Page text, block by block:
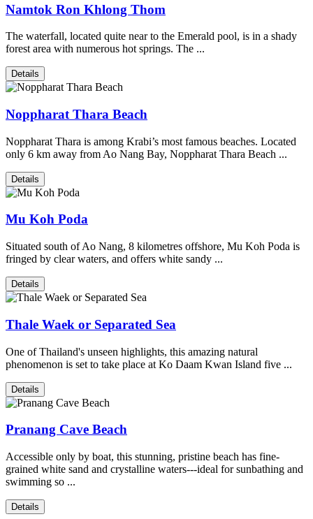
Namtok Ron Khlong Thom
The waterfall, located quite near to the Emerald pool, is in a shady
forest area with numerous hot springs. The ...
Details
Noppharat Thara Beach
Noppharat Thara is among Krabi’s most famous beaches. Located
only 6 km away from Ao Nang Bay, Noppharat Thara Beach ...
Details
Mu Koh Poda
Situated south of Ao Nang, 8 kilometres offshore, Mu Koh Poda is
fringed by clear waters, and offers white sandy ...
Details
Thale Waek or Separated Sea
One of Thailand's unseen highlights, this amazing natural
phenomenon is set to take place at Ko Daam Kwan Island five ...
Details
Pranang Cave Beach
Accessible only by boat, this stunning, pristine beach has fine-
grained white sand and crystalline waters---ideal for sunbathing and
swimming so ...
Details